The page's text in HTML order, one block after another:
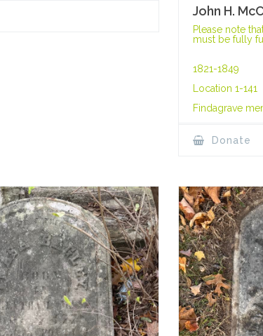
John H.
Please note
must be fully
1821-1849
Location 1-141
Findagrave
Donate